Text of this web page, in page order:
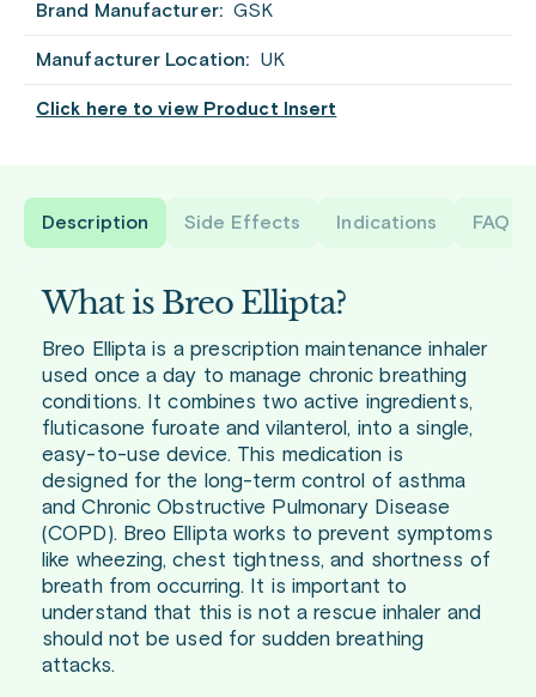
Brand Manufacturer: GSK
Manufacturer Location: UK
Click here to view Product Insert
Description Side Effects Indications FAQ
What is Breo Ellipta?
Breo Ellipta is a prescription maintenance inhaler
used once a day to manage chronic breathing
conditions. It combines two active ingredients,
fluticasone furoate and vilanterol, into a single,
easy-to-use device. This medication is
designed for the long-term control of asthma
and Chronic Obstructive Pulmonary Disease
(COPD). Breo Ellipta works to prevent symptoms
like wheezing, chest tightness, and shortness of
breath from occurring. It is important to
understand that this is not a rescue inhaler and
should not be used for sudden breathing
attacks.